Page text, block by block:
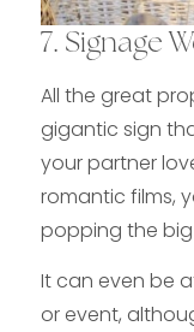
7. Signage
All the great
gigantic sign
your partner
romantic films,
popping the
It can even be
or event,